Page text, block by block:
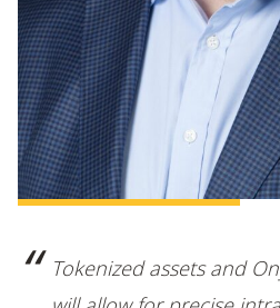
Tokenized assets and